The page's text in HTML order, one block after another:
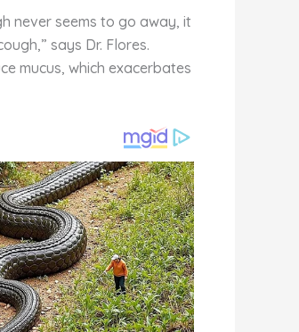
never seems to go away, it
says Dr. Flores.
mucus, which exacerbates